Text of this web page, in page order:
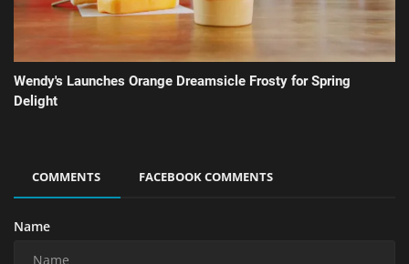
Wendy's Launches Orange Dreamsicle Frosty for Spring
Delight
COMMENTS FACEBOOK COMMENTS
Name